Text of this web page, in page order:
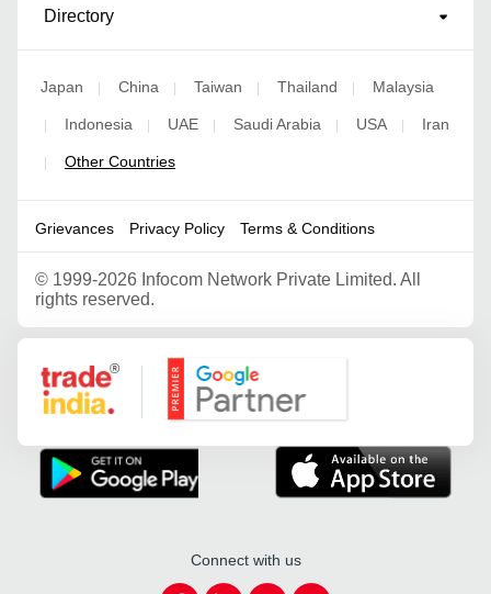
Directory
Japan | China | Taiwan | Thailand | Malaysia
| Indonesia | UAE | Saudi Arabia | USA | Iran
| Other Countries
Grievances Privacy Policy Terms & Conditions
© 1999-2026 Infocom Network Private Limited. All
rights reserved.
Google Partner
Connect with us